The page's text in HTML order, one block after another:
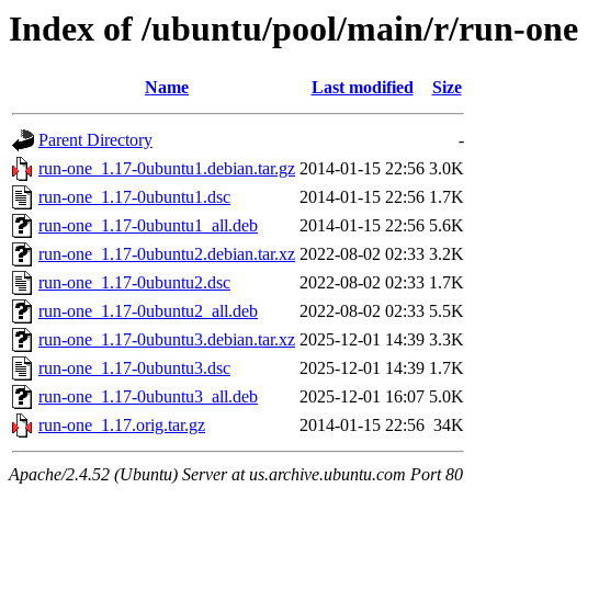
Index of /ubuntu/pool/main/r/run-one
Name Last modified Size
Parent Directory
-
run-one_1.17-0ubuntu1.debian.tar.gz 2014-01-15 22:56 3.0K
run-one_1.17-0ubuntu1.dsc
2014-01-15 22:56 1.7K
run-one_1.17-0ubuntu1_all.deb
2014-01-15 22:56 5.6K
run-one_1.17-0ubuntu2.debian.tar.xz 2022-08-02 02:33 3.2K
run-one_1.17-0ubuntu2.dsc
2022-08-02 02:33 1.7K
run-one_1.17-0ubuntu2_all.deb
2022-08-02 02:33 5.5K
run-one_1.17-0ubuntu3.debian.tar.xz 2025-12-01 14:39 3.3K
run-one_1.17-0ubuntu3.dsc
2025-12-01 14:39 1.7K
run-one_1.17-0ubuntu3_all.deb
2025-12-01 16:07 5.0K
run-one_1.17.orig.tar.gz
2014-01-15 22:56 34K
Apache/2.4.52 (Ubuntu) Server at us.archive.ubuntu.com Port 80